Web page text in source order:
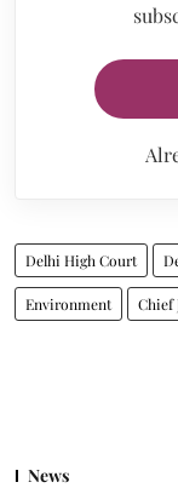
Delhi High Court
Environment Chief
News